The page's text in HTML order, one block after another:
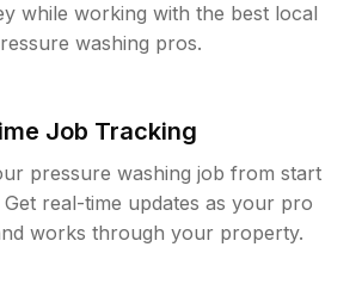
while working with the best local
washing pros.
Job Tracking
pressure washing job from start
real-time updates as your pro
works through your property.